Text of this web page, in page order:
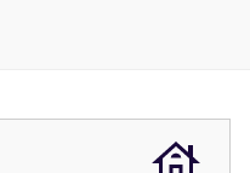
meet all your needs.
On the first floor there
single box spring beds.